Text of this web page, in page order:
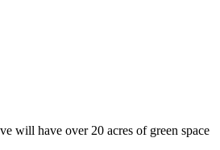
will have over 20 acres of green space